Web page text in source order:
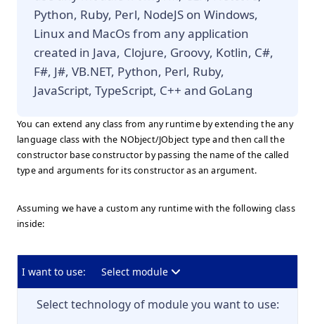
Python, Ruby, Perl, NodeJS on Windows,
Linux and MacOs from any application
created in Java, Clojure, Groovy, Kotlin, C#,
F#, J#, VB.NET, Python, Perl, Ruby,
JavaScript, TypeScript, C++ and GoLang
You can extend any class from any runtime by extending the any
language class with the NObject/JObject type and then call the
constructor base constructor by passing the name of the called
type and arguments for its constructor as an argument.
Assuming we have a custom any runtime with the following class
inside:
I want to use: Select module
Select technology of module you want to use: